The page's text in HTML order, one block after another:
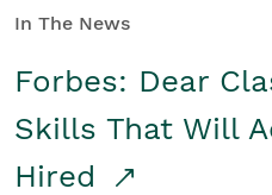
In The News
Forbes: Dear
Skills That Will
Hired